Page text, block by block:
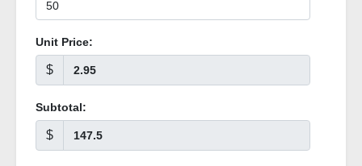
Unit Price:
$
Subtotal:
$